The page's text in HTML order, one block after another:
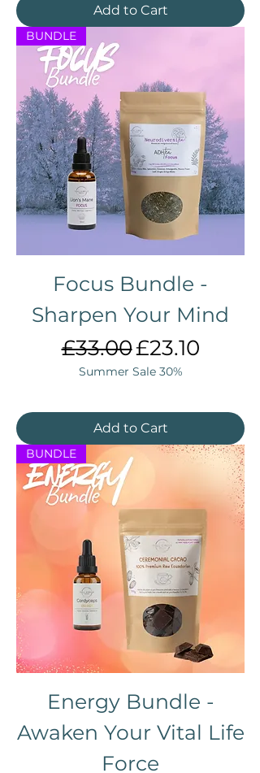
Add to Cart
BUNDLE
Focus Bundle -
Sharpen Your Mind
Regular Price
£33.00Sale Price
£23.10
Summer Sale 30%
Add to Cart
BUNDLE
Energy Bundle -
Awaken Your Vital Life
Force